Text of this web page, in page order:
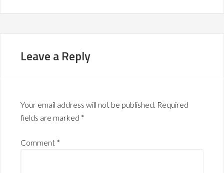
Leave a Reply
Your email address will not be published. Required
fields are marked *
Comment *